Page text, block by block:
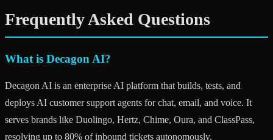
Frequently Asked Questions
What is Decagon AI?
Decagon AI is an enterprise AI platform that builds, tests, and
deploys AI customer support agents for chat, email, and voice. It
serves brands like Duolingo, Hertz, Chime, Oura, and ClassPass,
resolving up to 80% of inbound tickets autonomously.